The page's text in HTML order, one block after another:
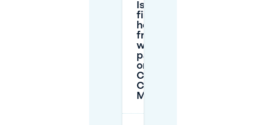
Is the
first
hour
free
when
parking
on
Campus
Charité
Mitte?